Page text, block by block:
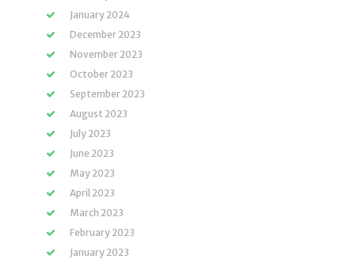
January 2024
December 2023
November 2023
October 2023
September 2023
August 2023
July 2023
June 2023
May 2023
April 2023
March 2023
February 2023
January 2023